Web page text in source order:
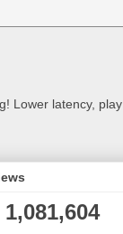
Lower latency, play
1,081,604